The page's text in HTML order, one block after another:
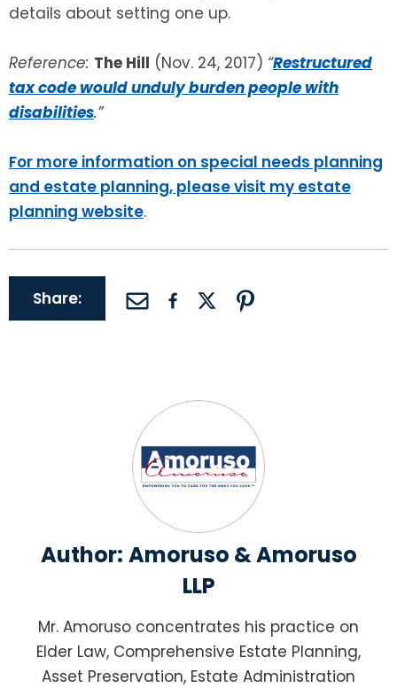
details about setting one up.
Reference: The Hill (Nov. 24, 2017) “Restructured
tax code would unduly burden people with
disabilities.”
For more information on special needs planning
and estate planning, please visit my estate
planning website.
Share:
Author: Amoruso & Amoruso
LLP
Mr. Amoruso concentrates his practice on
Elder Law, Comprehensive Estate Planning,
Asset Preservation, Estate Administration